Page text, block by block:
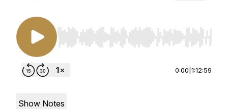
Use Left/Right to seek, Home/End to jump to
0:00 1:12:59
Show Notes